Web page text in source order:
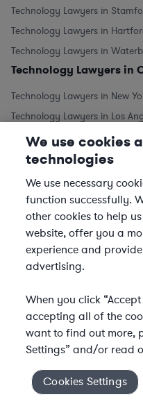
Technology Lawyers in
Technology Lawyers in
Technology Lawyers in
Technology Lawyers in
Technology Lawyers in New
Technology Lawyers in Los
Technology Lawyers in
Technology Lawyers in
Technology Lawyers in
Technology Lawyers in
Technology Lawyers in San
Technology Lawyers in San
Similar to Technology
Telecom Lawyers
Cookies Settings
We use cookies
technologies
We use necessary
function successfully.
other cookies to help
website, offer you a
experience and
advertising.
When you click
accepting all of the
want to find out more,
Settings” and/or read
Cookies Settings